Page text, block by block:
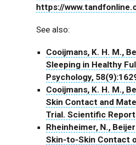
https://
See also:
Cooijmans, K. H. M.,
Sleeping in Healthy
Psychology,
Cooijmans, K. H. M.,
Skin Contact and
Trial. Scientific
Rheinheimer, N.,
Skin-to-Skin Contact